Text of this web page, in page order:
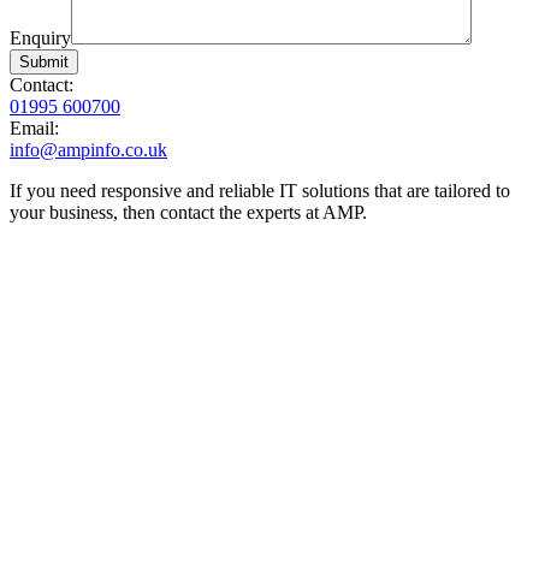
Enquiry
Contact:
01995 600700
Email:
info@ampinfo.co.uk
If you need responsive and reliable IT solutions that are tailored to
your business, then contact the experts at AMP.